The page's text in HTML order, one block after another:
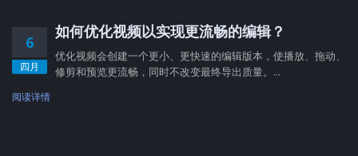
6
四月
如何优化视频以实现更流畅的编辑？
优化视频会创建一个更小、更快速的编辑版本，使播放、拖动、
修剪和预览更流畅，同时不改变最终导出质量。...
阅读详情